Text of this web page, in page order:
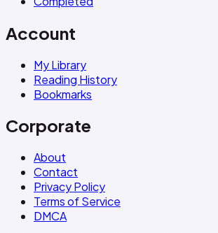
Account
My Library
Reading History
Bookmarks
Corporate
About
Contact
Privacy Policy
Terms of Service
DMCA